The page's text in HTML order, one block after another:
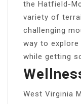
the Hatfield-
variety of
challenging
way to explore
while getting
West Virginia